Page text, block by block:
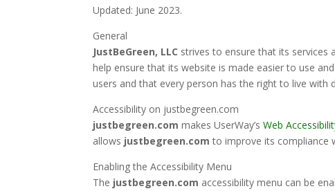
Updated: June 2023.
General
JustBeGreen, LLC strives to ensure that its services
help ensure that its website is made easier to use
users and that every person has the right to live with
Accessibility on justbegreen.com
justbegreen.com makes UserWay’sWeb
allows justbegreen.com to improve its compliance
Enabling the Accessibility Menu
The justbegreen.com accessibility menu can be